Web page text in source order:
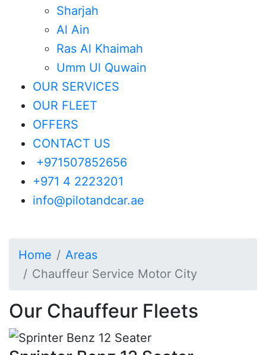
Sharjah
Al Ain
Ras Al Khaimah
Umm Ul Quwain
OUR SERVICES
OUR FLEET
OFFERS
CONTACT US
+971507852656
+971 4 2223201
info@pilotandcar.ae
Chauffeur
Service In
Motor City
Check our Professional
Chauffeur Services in Motor City
for Business, Leisure &
Corporate Travel
Home
Areas
Chauffeur Service Motor City
Our Chauffeur Fleets